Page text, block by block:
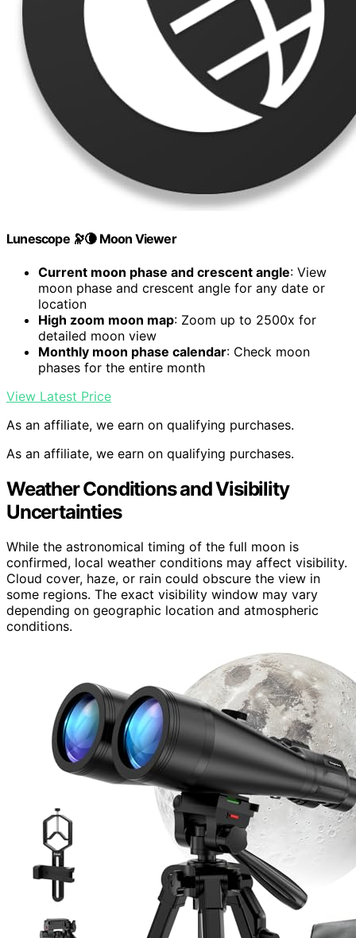
Lunescope 🔭🌘 Moon Viewer
Current moon phase and crescent angle: View
moon phase and crescent angle for any date or
location
High zoom moon map: Zoom up to 2500x for
detailed moon view
Monthly moon phase calendar: Check moon
phases for the entire month
View Latest Price
As an affiliate, we earn on qualifying purchases.
As an affiliate, we earn on qualifying purchases.
Weather Conditions and Visibility
Uncertainties
While the astronomical timing of the full moon is
confirmed, local weather conditions may affect visibility.
Cloud cover, haze, or rain could obscure the view in
some regions. The exact visibility window may vary
depending on geographic location and atmospheric
conditions.